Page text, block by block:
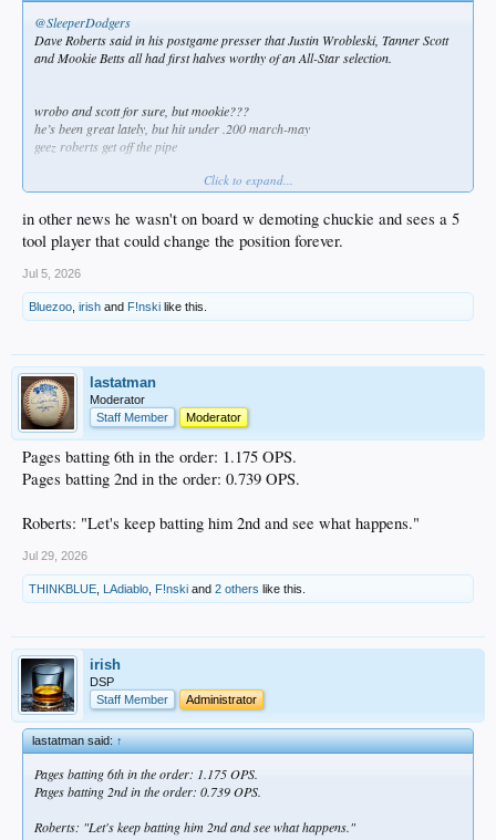
@SleeperDodgers
Dave Roberts said in his postgame presser that Justin Wrobleski, Tanner Scott
and Mookie Betts all had first halves worthy of an All-Star selection.
wrobo and scott for sure, but mookie???
he’s been great lately, but hit under .200 march-may
geez roberts get off the pipe
Click to expand...
in other news he wasn't on board w demoting chuckie and sees a 5
tool player that could change the position forever.
Jul 5, 2026
Bluezoo, irish and F!nski like this.
lastatman
Moderator
Staff Member
Moderator
Pages batting 6th in the order: 1.175 OPS.
Pages batting 2nd in the order: 0.739 OPS.
Roberts: "Let's keep batting him 2nd and see what happens."
Jul 29, 2026
THINKBLUE, LAdiablo, F!nski and 2 others like this.
irish
DSP
Staff Member
Administrator
lastatman said:↑
Pages batting 6th in the order: 1.175 OPS.
Pages batting 2nd in the order: 0.739 OPS.
Roberts: "Let's keep batting him 2nd and see what happens."